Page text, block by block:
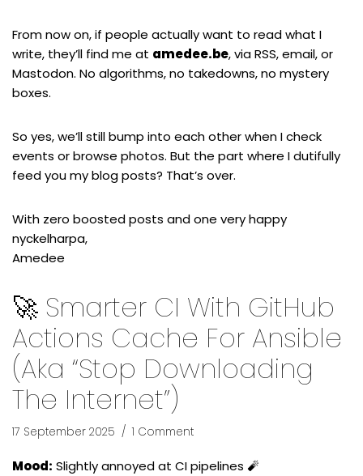
From now on, if people actually want to read what I
write, they’ll find me at amedee.be, viaRSS, email, or
Mastodon. No algorithms, no takedowns, no mystery
boxes.
So yes, we’ll still bump into each other when I check
events or browse photos. But the part where I dutifully
feed you my blog posts? That’s over.
With zero boosted posts and one very happy
nyckelharpa,
Amedee
🚀 Smarter CI With GitHub
Actions Cache For Ansible
(aka “Stop Downloading
The Internet”)
17 September 2025 1 Comment
Mood: Slightly annoyed at CI pipelines 🧨